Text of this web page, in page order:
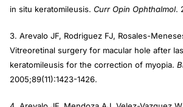
in situ keratomileusis. Curr Opin Ophthalmol.
3. Arevalo JF, Rodriguez FJ, Rosales-
Vitreoretinal surgery for macular hole after
keratomileusis for the correction of myopia.
2005;89(11):1423-1426.